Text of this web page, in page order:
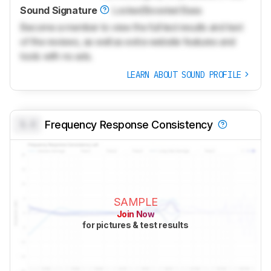
Sound Signature
LockedBoosted Bass
Become a member to view the full test results and text
of the reviews, as well as extra website features and
tools with no ads.
LEARN ABOUT SOUND PROFILE
Frequency Response Consistency
SAMPLE
Join Now
for pictures & test results